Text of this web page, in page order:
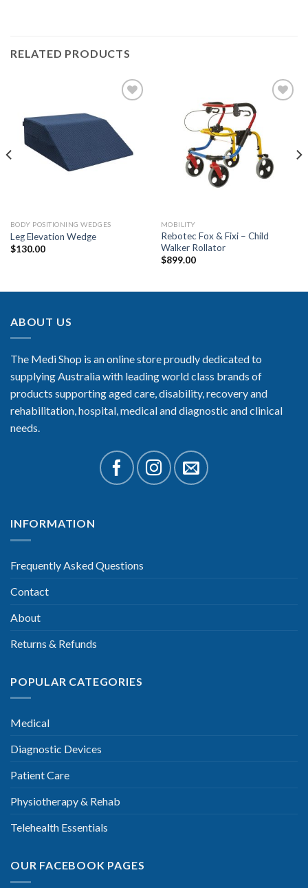
RELATED PRODUCTS
Add to
Wishlist
BODY POSITIONING WEDGES
Leg Elevation Wedge
$130.00
Wishlist
MOBILITY
Rebotec Fox & Fixi – Child
Walker Rollator
$899.00
ABOUT US
The Medi Shop is an online store proudly dedicated to
supplying Australia with leading world class brands of
products supporting aged care, disability, recovery and
rehabilitation, hospital, medical and diagnostic and clinical
needs.
INFORMATION
Frequently Asked Questions
Contact
About
Returns & Refunds
POPULAR CATEGORIES
Medical
Diagnostic Devices
Patient Care
Physiotherapy & Rehab
Telehealth Essentials
OUR FACEBOOK PAGES